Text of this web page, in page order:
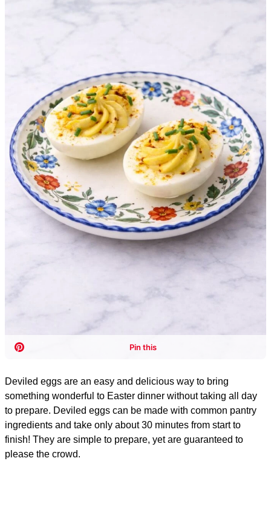
Deviled eggs are an easy and delicious way to bring
something wonderful to Easter dinner without taking all day
to prepare. Deviled eggs can be made with common pantry
ingredients and take only about 30 minutes from start to
finish! They are simple to prepare, yet are guaranteed to
please the crowd.